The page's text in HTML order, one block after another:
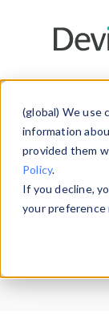
(global) We use
information
provided them
Policy.
If you decline,
your